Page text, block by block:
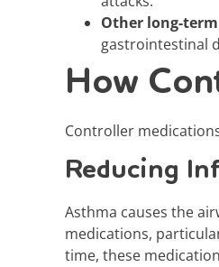
Other long-
gastrointestinal
How
Controller
Reducing
Asthma causes the
medications,
time, these